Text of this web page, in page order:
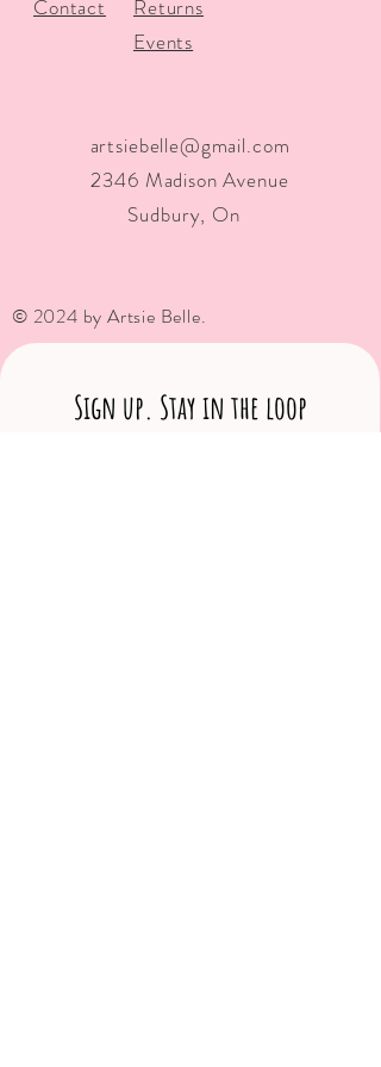
Contact
Returns
Events
artsiebelle@gmail.com
2346 Madison Avenue
Sudbury, On
© 2024 by Artsie Belle.
Sign up. Stay in the loop